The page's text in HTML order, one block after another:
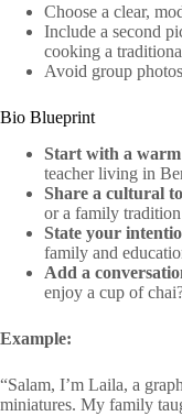
Choose a clear,
Include a second
cooking a
Avoid group
Bio Blueprint
Start with a
teacher living in
Share a cultural
or a family
State your
family and
Add a
enjoy a cup of
Example:
“Salam, I’m Laila, a
miniatures. My family